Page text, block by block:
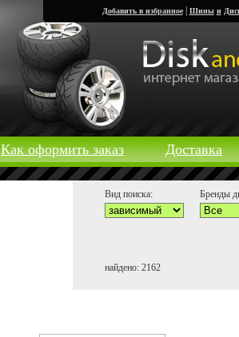
Добавить в избранное| Шины и
Как оформить заказ Доставка
Вид поиска: Бренды
найдено: 2162